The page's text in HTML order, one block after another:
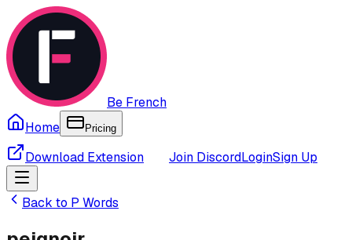
Be French
Home
Pricing
Download Extension Join DiscordLoginSign Up
Back to P Words